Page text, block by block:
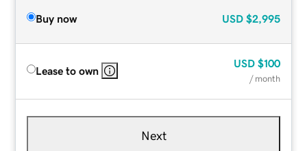
Buy now USD $2,995
Lease to own
USD $100
/ month
Next